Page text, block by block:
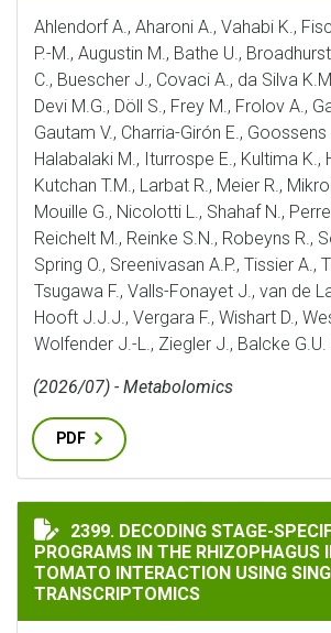
Ahlendorf A., Aharoni A., Vahabi K.,
P.-M., Augustin M., Bathe U.,
C., Buescher J., Covaci A., da Silva
Devi M.G., Döll S., Frey M., Frolov A.,
Gautam V., Charria-Girón E.,
Halabalaki M., Iturrospe E., Kultima K.,
Kutchan T.M., Larbat R., Meier R.,
Mouille G., Nicolotti L., Shahaf N.,
Reichelt M., Reinke S.N., Robeyns R.,
Spring O., Sreenivasan A.P., Tissier A.,
Tsugawa F., Valls-Fonayet J., van de
Hooft J.J.J., Vergara F., Wishart D.,
Wolfender J.-L., Ziegler J., Balcke
(2026/07) - Metabolomics
PDF
DECODING STAGE-SPECIFIC
2399. DECODING STAGE-
PROGRAMS IN THE RHIZOPHAGUS
TOMATO INTERACTION USING
TRANSCRIPTOMICS